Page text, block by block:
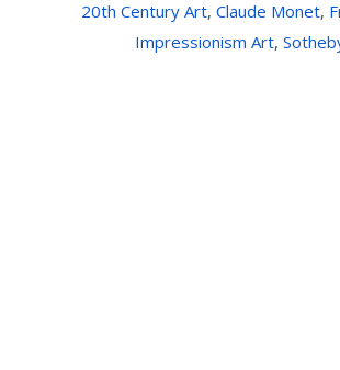
20th Century Art, Claude Monet,
Impressionism Art,